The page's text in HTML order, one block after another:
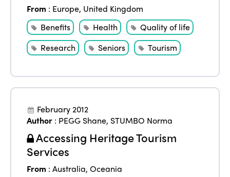
From : Europe, United Kingdom
Benefits
Health
Quality of life
Research
Seniors Tourism
February 2012
Author : PEGG Shane, STUMBO Norma
Accessing Heritage Tourism
Services
From :Australia,Oceania
Contact
Americas
Europe
Alliance on Training and Research
Accessible Tourism
Community and Fair Tourism
Gender Equity
International Week
Edition 2026
Edition 2024
Edition 2023
Edition 2022
Edition 2021
Edition 2020
News
News
eLibrary
Join us